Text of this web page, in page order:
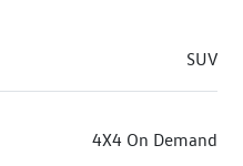
SUV
4X4 On Demand